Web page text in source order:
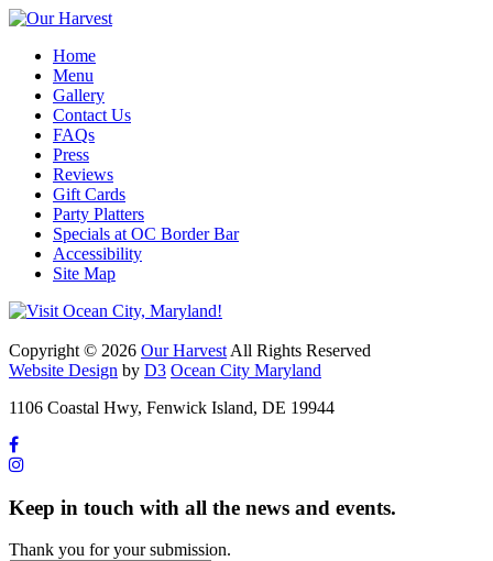
Home
Menu
Gallery
Contact Us
FAQs
Press
Reviews
Gift Cards
Party Platters
Specials at OC Border Bar
Accessibility
Site Map
Copyright © 2026 Our Harvest All Rights Reserved
Website Design by D3 Ocean City Maryland
1106 Coastal Hwy, Fenwick Island, DE 19944
Keep in touch with all the news and events.
Thank you for your submission.